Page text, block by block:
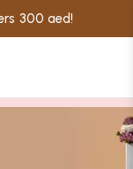
300 aed!